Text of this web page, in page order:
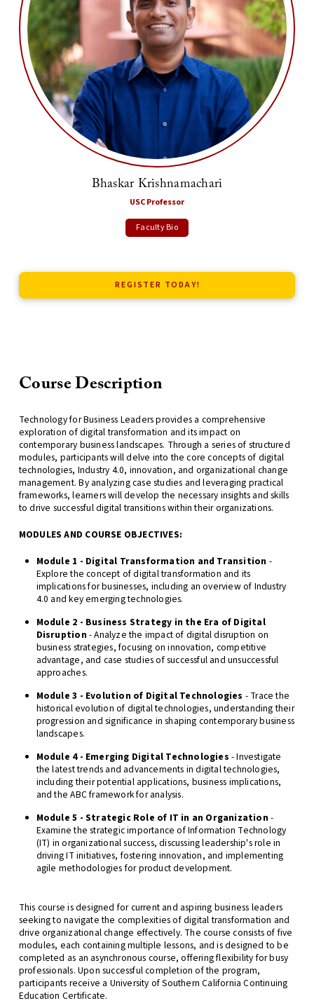
Bhaskar Krishnamachari
USC Professor
Faculty Bio
REGISTER TODAY!
Course Description
Technology for Business Leaders provides a comprehensive
exploration of digital transformation and its impact on
contemporary business landscapes. Through a series of structured
modules, participants will delve into the core concepts of digital
technologies, Industry 4.0, innovation, and organizational change
management. By analyzing case studies and leveraging practical
frameworks, learners will develop the necessary insights and skills
to drive successful digital transitions within their organizations.
MODULES AND COURSE OBJECTIVES:
Module 1 - Digital Transformation and Transition -
Explore the concept of digital transformation and its
implications for businesses, including an overview of Industry
4.0 and key emerging technologies.
Module 2 - Business Strategy in the Era of Digital
Disruption - Analyze the impact of digital disruption on
business strategies, focusing on innovation, competitive
advantage, and case studies of successful and unsuccessful
approaches.
Module 3 - Evolution of Digital Technologies - Trace the
historical evolution of digital technologies, understanding their
progression and significance in shaping contemporary business
landscapes.
Module 4 - Emerging Digital Technologies - Investigate
the latest trends and advancements in digital technologies,
including their potential applications, business implications,
and the ABC framework for analysis.
Module 5 - Strategic Role of IT in an Organization -
Examine the strategic importance of Information Technology
(IT) in organizational success, discussing leadership's role in
driving IT initiatives, fostering innovation, and implementing
agile methodologies for product development.
This course is designed for current and aspiring business leaders
seeking to navigate the complexities of digital transformation and
drive organizational change effectively. The course consists of five
modules, each containing multiple lessons, and is designed to be
completed as an asynchronous course, offering flexibility for busy
professionals. Upon successful completion of the program,
participants receive a University of Southern California Continuing
Education Certificate.